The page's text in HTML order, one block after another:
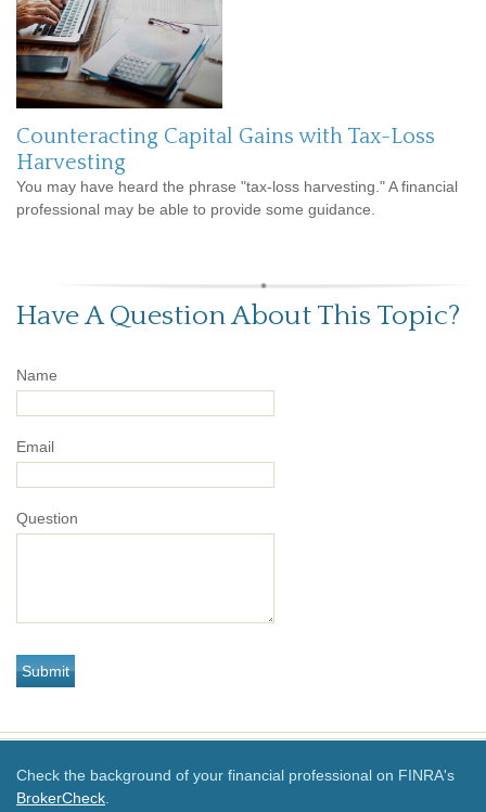
Counteracting Capital Gains with Tax-Loss
Harvesting
You may have heard the phrase "tax-loss harvesting." A financial
professional may be able to provide some guidance.
Have A Question About This Topic?
Name
Email
Question
Check the background of your financial professional on FINRA's
BrokerCheck.